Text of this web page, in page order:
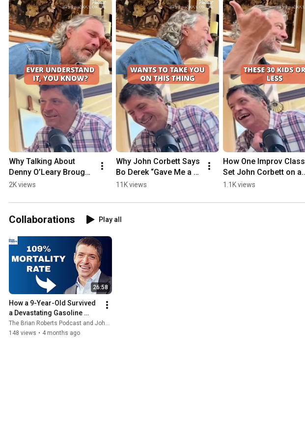
Why Talking About
Denny O’Leary Brought
John Corbett to Tears
2K views
Why John Corbett Says
Bo Derek “Gave Me a
Life”
11K views
How One Improv Class
Set John Corbett on a
New Path
1.1K views
Collaborations Play all
26:58
How a 9-Year-Old Survived
a Devastating Gasoline
Explosion with John O' Leary
The Brian Roberts Podcast and John O'Leary
148 views • 4 months ago